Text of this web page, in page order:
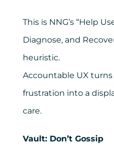
This is NNG’s “Help
Diagnose, and
heuristic.
Accountable UX
frustration into a
care.
Vault: Don’t Gossip